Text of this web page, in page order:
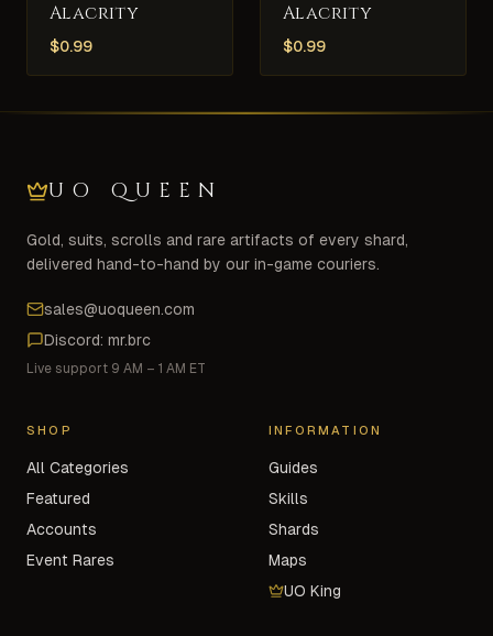
Alacrity
$0.99
Alacrity
$0.99
UO QUEEN
Gold, suits, scrolls and rare artifacts of every shard,
delivered hand-to-hand by our in-game couriers.
sales@uoqueen.com
Discord: mr.brc
Live support 9 AM – 1 AM ET
SHOP
All Categories
Featured
Accounts
Event Rares
INFORMATION
Guides
Skills
Shards
Maps
UO King